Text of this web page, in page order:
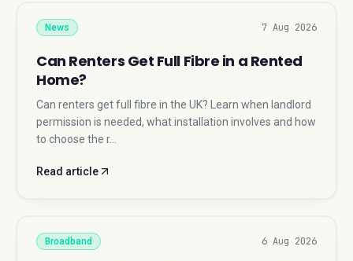
News 7 Aug 2026
Can Renters Get Full Fibre in a Rented
Home?
Can renters get full fibre in the UK? Learn when landlord
permission is needed, what installation involves and how
to choose the r…
Read article
Broadband 6 Aug 2026